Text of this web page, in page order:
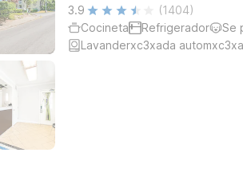
3.9
(1404)
Cocineta
Refrigerador
Se
Lavanderxc3xada